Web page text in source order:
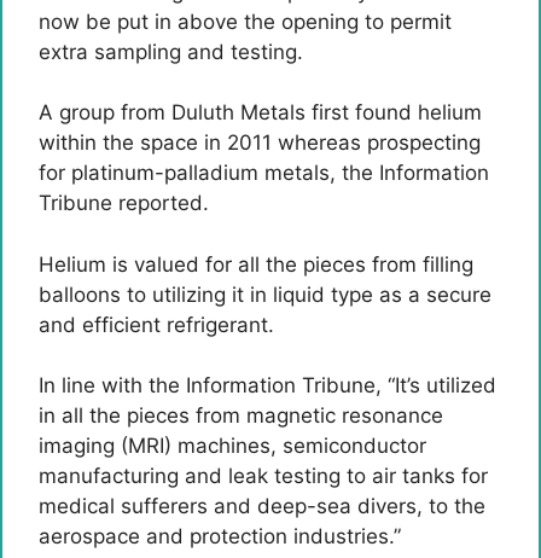
now be put in above the opening to permit
extra sampling and testing.
A group from Duluth Metals first found helium
within the space in 2011 whereas prospecting
for platinum-palladium metals, the Information
Tribune reported.
Helium is valued for all the pieces from filling
balloons to utilizing it in liquid type as a secure
and efficient refrigerant.
In line with the Information Tribune, “It’s utilized
in all the pieces from magnetic resonance
imaging (MRI) machines, semiconductor
manufacturing and leak testing to air tanks for
medical sufferers and deep-sea divers, to the
aerospace and protection industries.”